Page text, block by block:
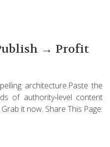
→ Profit
architecture.Paste the
of authority‑level content
it now. Share This Page: